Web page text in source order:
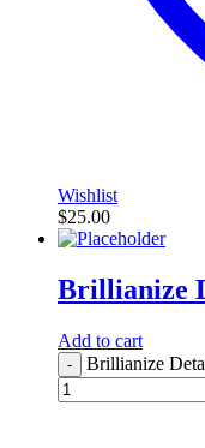
Wishlist
$25.00
Brillianize
Add to cart
- Brillianize